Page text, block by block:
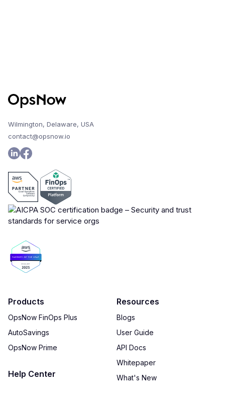
Wilmington, Delaware, USA
contact@opsnow.io
Products
OpsNow FinOps Plus
AutoSavings
OpsNow Prime
Help Center
Resources
Blogs
User Guide
API Docs
Whitepaper
What's New